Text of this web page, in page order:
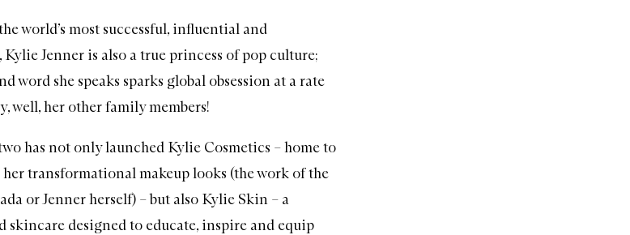
world’s most successful, influential and
Kylie Jenner is also a true princess of pop culture;
word she speaks sparks global obsession at a rate
well, her other family members!
has not only launched Kylie Cosmetics – home to
her transformationalmakeuplooks (the work of the
or Jenner herself) – but also Kylie Skin – a
skincare designed to educate, inspire and equip